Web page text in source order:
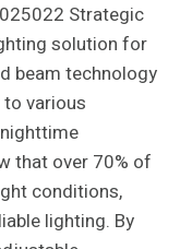
Strategic
solution for
beam technology
various
that over 70% of
conditions,
lighting. By